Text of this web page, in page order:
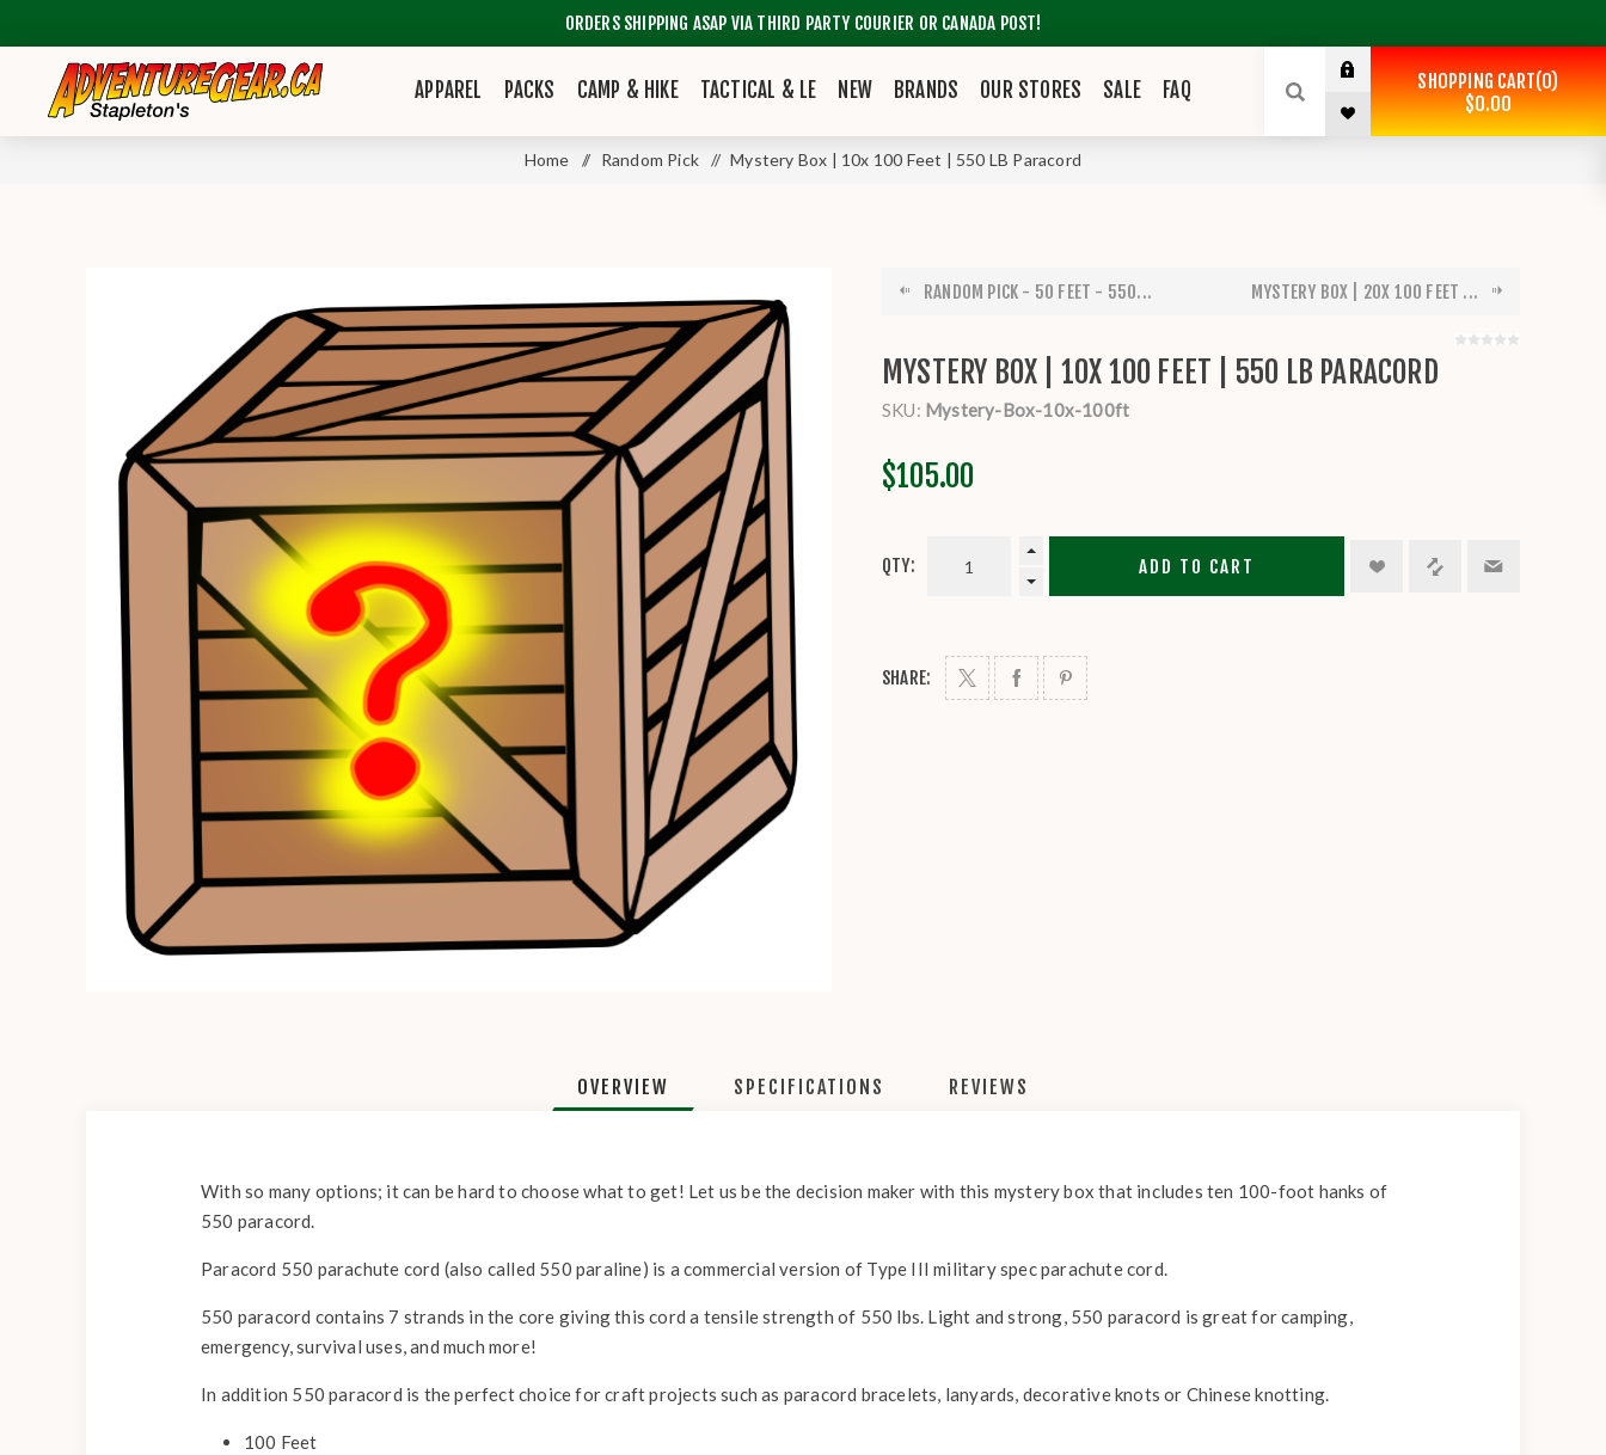
ORDERS SHIPPING ASAP VIA THIRD PARTY COURIER OR CANADA POST!
APPAREL PACKS CAMP & HIKE TACTICAL & LE NEW BRANDS OUR STORES SALE FAQ SHOPPING CART 0
$0.00
Home / Random Pick / Mystery Box | 10x 100 Feet | 550 LB Paracord
RANDOM PICK - 50 FEET - 550... MYSTERY BOX | 20X 100 FEET ...
MYSTERY BOX | 10X 100 FEET | 550 LB PARACORD
SKU: Mystery-Box-10x-100ft
$105.00
QTY: ADD TO CART
SHARE:
OVERVIEW SPECIFICATIONS REVIEWS
With so many options; it can be hard to choose what to get! Let us be the decision maker with this mystery box that includes ten 100-foot hanks of
550 paracord.
Paracord 550 parachute cord (also called 550 paraline) is a commercial version of Type III military spec parachute cord.
550 paracord contains 7 strands in the core giving this cord a tensile strength of 550 lbs. Light and strong, 550 paracord is great for camping,
emergency, survival uses, and much more!
In addition 550 paracord is the perfect choice for craft projects such as paracord bracelets, lanyards, decorative knots or Chinese knotting.
100 Feet